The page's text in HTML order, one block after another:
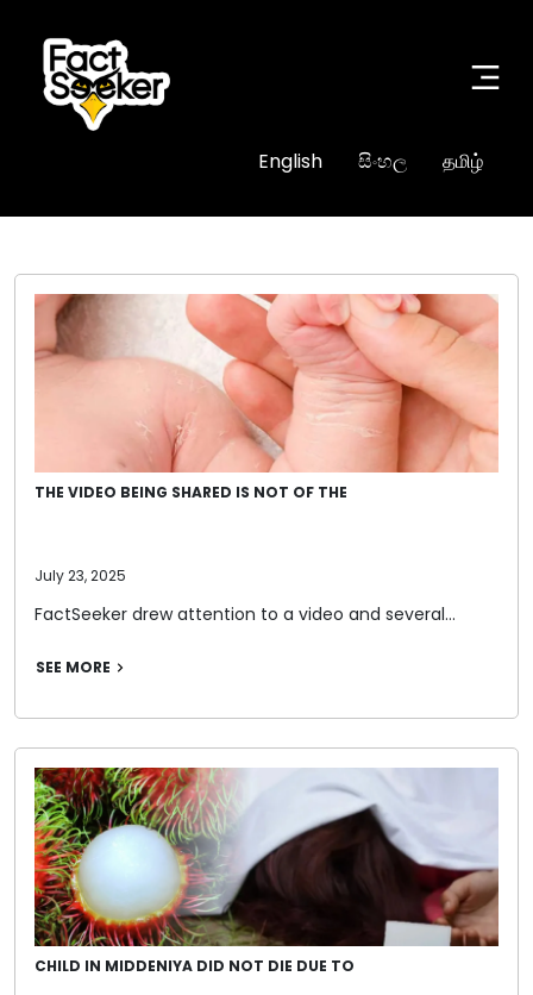
English සිංහල தமிழ்
THE VIDEO BEING SHARED IS NOT OF THE
July 23, 2025
FactSeeker drew attention to a video and several…
SEE MORE
CHILD IN MIDDENIYA DID NOT DIE DUE TO